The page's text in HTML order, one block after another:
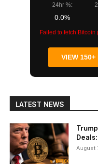
24hr %:
0.0%
Failed to fetch Bitcoin
VIEW 150+
LATEST NEWS
August